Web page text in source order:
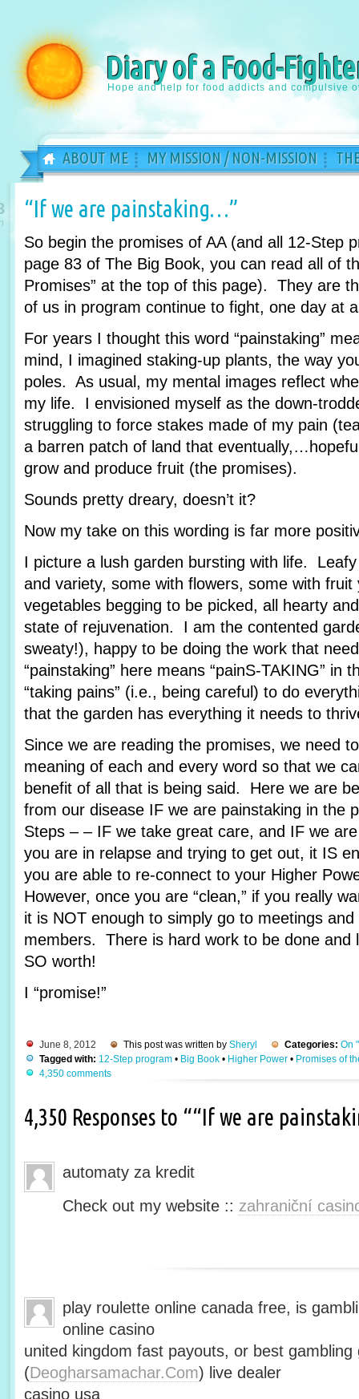
Diary of a Food-
Hope and help for food addicts and compulsive
ABOUT ME MY MISSION / NON-MISSION
“If we are painstaking…”
So begin the promises of AA (and all 12-Step
page 83 of The Big Book, you can read all of
Promises” at the top of this page). They are
of us in program continue to fight, one day at
For years I thought this word “painstaking”
mind, I imagined staking-up plants, the way
poles. As usual, my mental images reflect
my life. I envisioned myself as the down-
struggling to force stakes made of my pain
a barren patch of land that
grow and produce fruit (the promises).
Sounds pretty dreary, doesn’t it?
Now my take on this wording is far more
I picture a lush garden bursting with life.
and variety, some with flowers, some with
vegetables begging to be picked, all hearty
state of rejuvenation. I am the contented
sweaty!), happy to be doing the work that
“painstaking” here means “painS-TAKING” in
“taking pains” (i.e., being careful) to do
that the garden has everything it needs to
Since we are reading the promises, we need
meaning of each and every word so that we
benefit of all that is being said. Here we are
from our disease IF we are painstaking in the
Steps – – IF we take great care, and IF we
you are in relapse and trying to get out, it IS
you are able to re-connect to your Higher
However, once you are “clean,” if you really
it is NOT enough to simply go to meetings
members. There is hard work to be done
SO worth!
I “promise!”
June 8, 2012 This post was written by Sheryl Categories: On
Tagged with: 12-Step program • Big Book • Higher Power • Promises of
4,350 comments
4,350 Responses to ““If we are
automaty za kredit
Check out my website :: zahraniční
play roulette online canada free, is
online casino
united kingdom fast payouts, or best gambling
(Deogharsamachar.Com) live dealer
casino usa